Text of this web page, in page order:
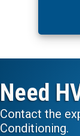
Need
Contact the
Conditioning.